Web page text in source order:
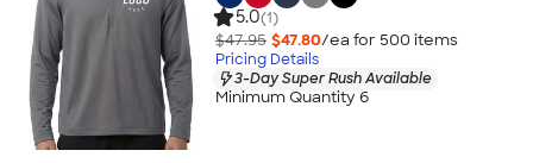
5.0(1)
$47.95 $47.80/ea for 500 items
Pricing Details
3-Day Super Rush Available
Minimum Quantity 6